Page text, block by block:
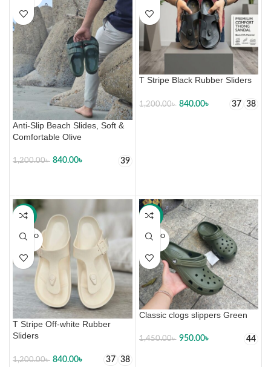
Anti-Slip Beach Slides, Soft &
Comfortable Olive
1,200.00৳ 840.00৳ 39
T Stripe Black Rubber Sliders
1,200.00৳ 840.00৳ 37 38
-30%
SOLD O
T Stripe Off-white Rubber
Sliders
1,200.00৳ 840.00৳ 37 38
-34%
SOLD O
Classic clogs slippers Green
1,450.00৳ 950.00৳ 44